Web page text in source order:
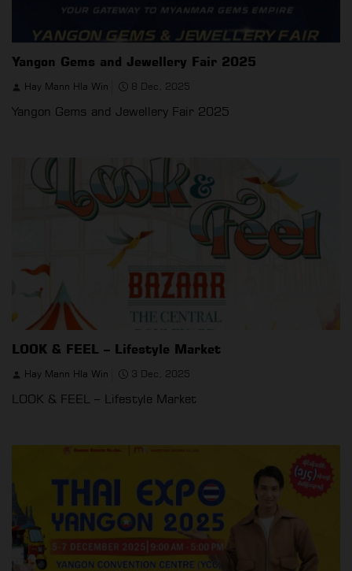
Yangon Gems and Jewellery Fair 2025
Hay Mann Hla Win 8 Dec, 2025
Yangon Gems and Jewellery Fair 2025
LOOK & FEEL – Lifestyle Market
Hay Mann Hla Win 3 Dec, 2025
LOOK & FEEL – Lifestyle Market